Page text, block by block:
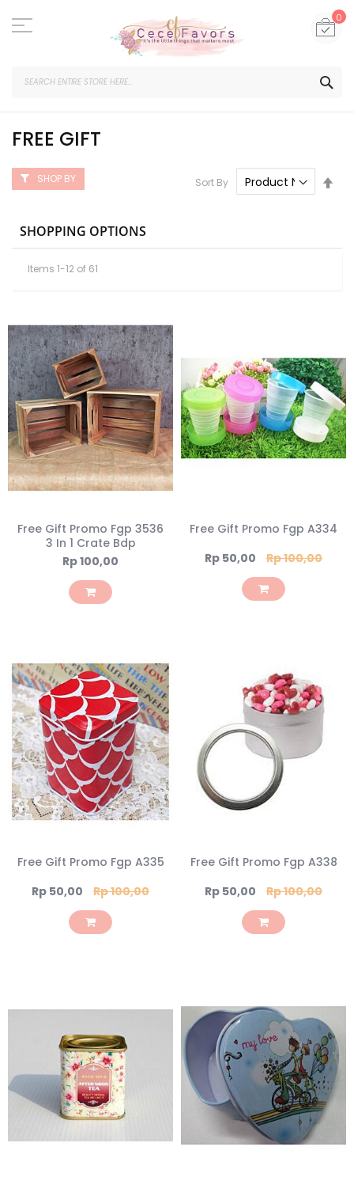
to
Content
0
FREE GIFT
Items 1-12 of 61
Sort By
Free Gift Promo Fgp 3536
3 In 1 Crate Bdp
Rp 100,00
Free Gift Promo Fgp A334
Special
Price
Rp 50,00 Rp 100,00
Free Gift Promo Fgp A335
Special
Price
Rp 50,00 Rp 100,00
Free Gift Promo Fgp A338
Special
Price
Rp 50,00 Rp 100,00
SHOP BY
SHOPPING OPTIONS